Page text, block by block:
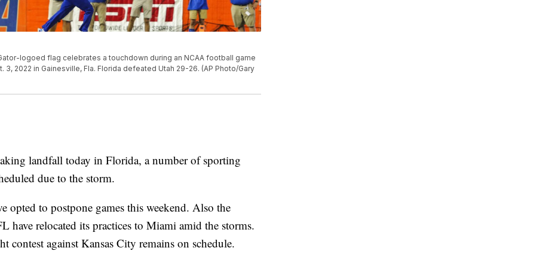
logoed flag celebrates a touchdown during an NCAA football game
3, 2022 in Gainesville, Fla. Florida defeated Utah 29-26. (AP Photo/Gary
landfall today in Florida, a number of sporting
due to the storm.
opted to postpone games this weekend. Also the
have relocated its practices to Miami amid the storms.
contest against Kansas City remains on schedule.